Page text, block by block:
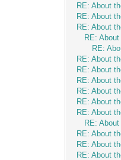
RE: About
RE: About
RE: About
RE:
RE:
RE: About
RE: About
RE: About
RE: About
RE: About
RE: About
RE:
RE: About
RE: About
RE: About